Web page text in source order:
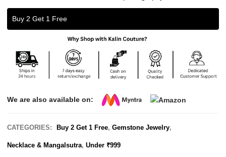
Buy 2 Get 1 Free
We are also available on:
CATEGORIES: Buy 2 Get 1 Free,Gemstone Jewelry,
Necklace & Mangalsutra,Under ₹999